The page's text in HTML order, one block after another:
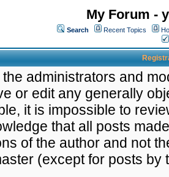
My Forum -
Search Recent Topics
administrators and
or edit any generally
it is impossible to
that all posts
of the author and not
(except for posts by